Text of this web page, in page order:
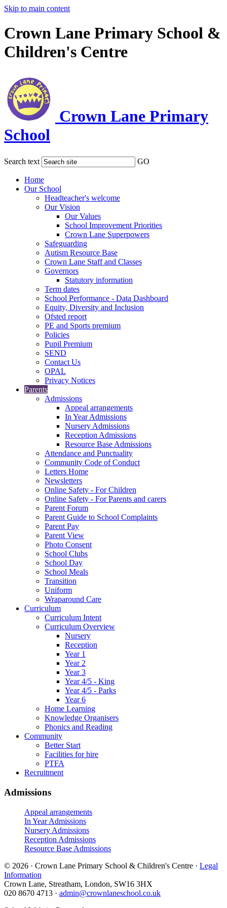
Skip to main content
Crown Lane Primary School &
Children's Centre
Crown Lane Primary
School
Search text GO
Home
Our School
Headteacher's welcome
Our Vision
Our Values
School Improvement Priorities
Crown Lane Superpowers
Safeguarding
Autism Resource Base
Crown Lane Staff and Classes
Governors
Statutory information
Term dates
School Performance - Data Dashboard
Equity, Diversity and Inclusion
Ofsted report
PE and Sports premium
Policies
Pupil Premium
SEND
Contact Us
OPAL
Privacy Notices
Parents
Admissions
Appeal arrangements
In Year Admissions
Nursery Admissions
Reception Admissions
Resource Base Admissions
Attendance and Punctuality
Community Code of Conduct
Letters Home
Newsletters
Online Safety - For Children
Online Safety - For Parents and carers
Parent Forum
Parent Guide to School Complaints
Parent Pay
Parent View
Photo Consent
School Clubs
School Day
School Meals
Transition
Uniform
Wraparound Care
Curriculum
Curriculum Intent
Curriculum Overview
Nursery
Reception
Year 1
Year 2
Year 3
Year 4/5 - King
Year 4/5 - Parks
Year 6
Home Learning
Knowledge Organisers
Phonics and Reading
Community
Better Start
Facilities for hire
PTFA
Recruitment
Admissions
Appeal arrangements
In Year Admissions
Nursery Admissions
Reception Admissions
Resource Base Admissions
© 2026 · Crown Lane Primary School & Children's Centre · Legal
Information
Crown Lane, Streatham, London, SW16 3HX
020 8670 4713 · admin@crownlaneschool.co.uk